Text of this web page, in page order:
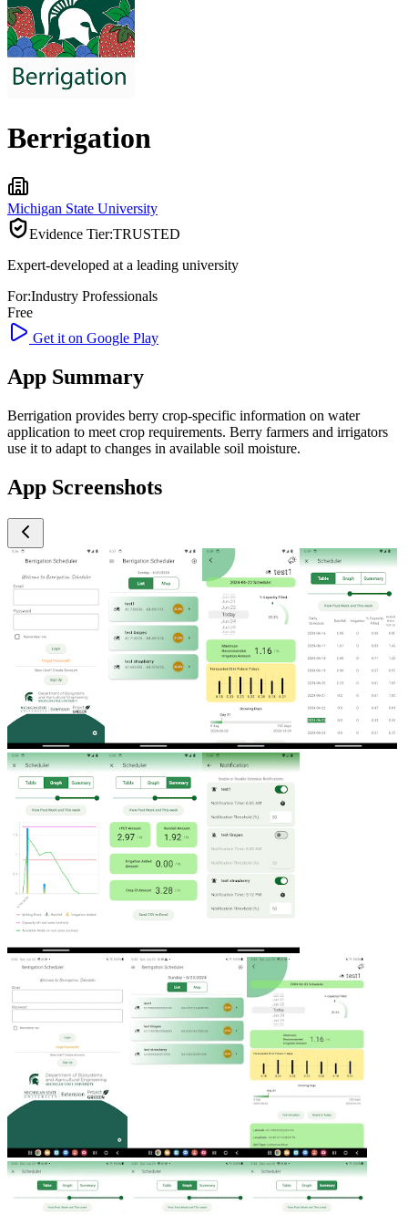
Berrigation
Michigan State University
Evidence Tier:TRUSTED
Expert-developed at a leading university
For:Industry Professionals
Free
Get it on Google Play
App Summary
Berrigation provides berry crop-specific information on water
application to meet crop requirements. Berry farmers and irrigators
use it to adapt to changes in available soil moisture.
App Screenshots